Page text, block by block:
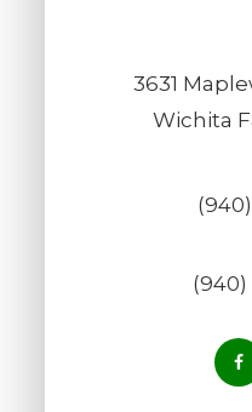
3631
Wichita